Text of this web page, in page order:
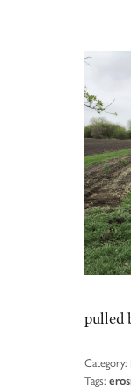
pulled
Category:
Tags: